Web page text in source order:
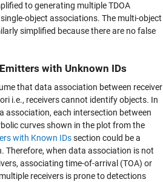
to generating multiple TDOA
object associations. The multi-object
simplified because there are no false
with Unknown IDs
that data association between receiver
i.e., receivers cannot identify objects. In
association, each intersection between
curves shown in the plot from the
with Known IDssection could be a
Therefore, when data association is not
associating time-of-arrival (TOA) or
receivers is prone to detections